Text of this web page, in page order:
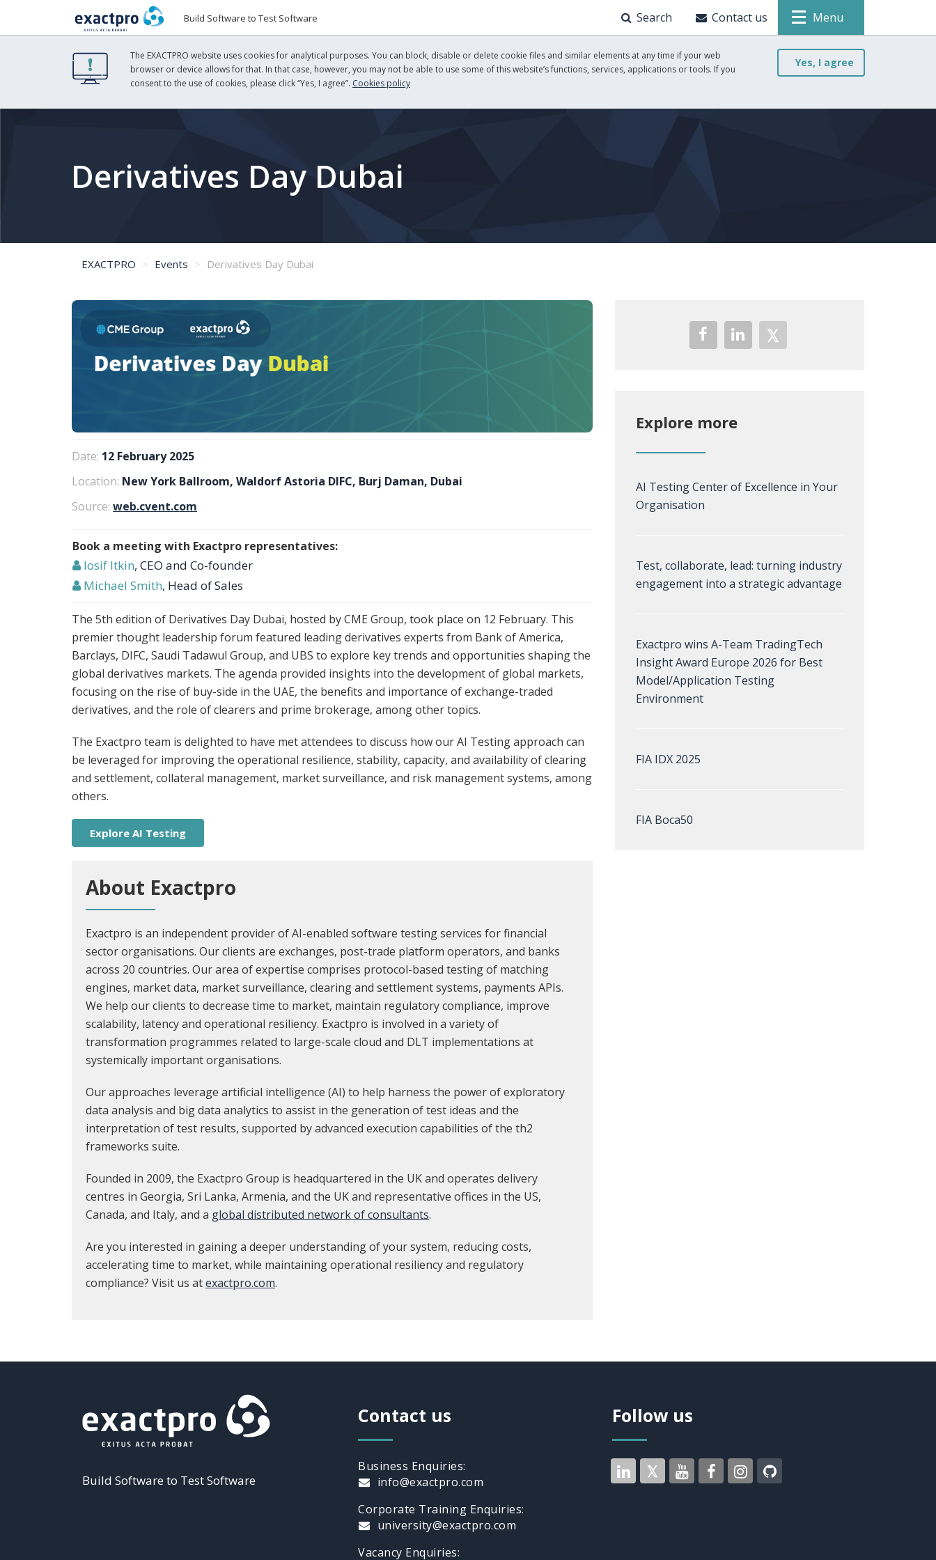
Build Software to Test Software Search Contact us Menu
The EXACTPRO website uses cookies for analytical purposes. You can block, disable or delete cookie files and similar elements at any time if your web
browser or device allows for that. In that case, however, you may not be able to use some of this website’s functions, services, applications or tools. If you
consent to the use of cookies, please click “Yes, I agree”. Cookies policy
Yes, I agree
Derivatives Day Dubai
EXACTPRO Events Derivatives Day Dubai
Date: 12 February 2025
Location: New York Ballroom, Waldorf Astoria DIFC, Burj Daman, Dubai
Source: web.cvent.com
Book a meeting with Exactpro representatives:
Iosif Itkin, CEO and Co-founder
Michael Smith, Head of Sales
The 5th edition of Derivatives Day Dubai, hosted by CME Group, took place on 12 February. This
premier thought leadership forum featured leading derivatives experts from Bank of America,
Barclays, DIFC, Saudi Tadawul Group, and UBS to explore key trends and opportunities shaping the
global derivatives markets. The agenda provided insights into the development of global markets,
focusing on the rise of buy-side in the UAE, the benefits and importance of exchange-traded
derivatives, and the role of clearers and prime brokerage, among other topics.
The Exactpro team is delighted to have met attendees to discuss how our AI Testing approach can
be leveraged for improving the operational resilience, stability, capacity, and availability of clearing
and settlement, collateral management, market surveillance, and risk management systems, among
others.
Explore AI Testing
About Exactpro
Exactpro is an independent provider of AI-enabled software testing services for financial
sector organisations. Our clients are exchanges, post-trade platform operators, and banks
across 20 countries. Our area of expertise comprises protocol-based testing of matching
engines, market data, market surveillance, clearing and settlement systems, payments APIs.
We help our clients to decrease time to market, maintain regulatory compliance, improve
scalability, latency and operational resiliency. Exactpro is involved in a variety of
transformation programmes related to large-scale cloud and DLT implementations at
systemically important organisations.
Our approaches leverage artificial intelligence (AI) to help harness the power of exploratory
data analysis and big data analytics to assist in the generation of test ideas and the
interpretation of test results, supported by advanced execution capabilities of the th2
frameworks suite.
Founded in 2009, the Exactpro Group is headquartered in the UK and operates delivery
centres in Georgia, Sri Lanka, Armenia, and the UK and representative offices in the US,
Canada, and Italy, and a global distributed network of consultants.
Are you interested in gaining a deeper understanding of your system, reducing costs,
accelerating time to market, while maintaining operational resiliency and regulatory
compliance? Visit us atexactpro.com.
Explore more
AI Testing Center of Excellence in Your
Organisation
Test, collaborate, lead: turning industry
engagement into a strategic advantage
Exactpro wins A-Team TradingTech
Insight Award Europe 2026 for Best
Model/Application Testing
Environment
FIA IDX 2025
FIA Boca50
Build Software to Test Software
Contact us
Business Enquiries:
info@exactpro.com
Corporate Training Enquiries:
university@exactpro.com
Vacancy Enquiries:
Follow us